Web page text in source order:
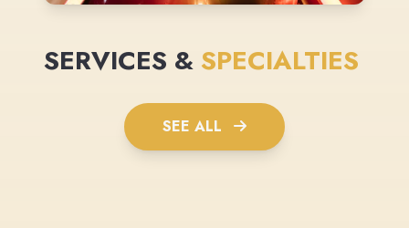
SERVICES & SPECIALTIES
SEE ALL